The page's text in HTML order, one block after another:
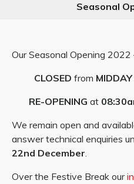
Seasonal
Our Seasonal Opening
CLOSED from MIDDAY
RE-OPENING at
We remain open and
answer technical enquiries
22nd December.
Over the Festive Break our